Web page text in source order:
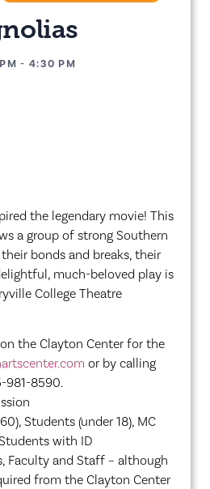
- 4:30 PM
the legendary movie! This
a group of strong Southern
bonds and breaks, their
much-beloved play is
College Theatre
the Clayton Center for the
or by calling
981-8590.
Students (under 18), MC
with ID
Faculty and Staff – although
from the Clayton Center